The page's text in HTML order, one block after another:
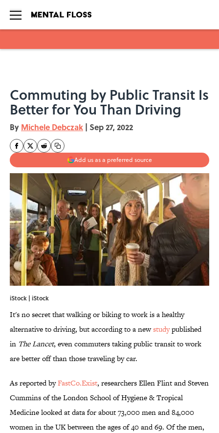
Commuting by Public Transit Is
Better for You Than Driving
By Michele Debczak | Sep 27, 2022
Add us as a preferred source
iStock | iStock
It's no secret that walking or biking to work is a healthy
alternative to driving, but according to a newstudypublished
in The Lancet, even commuters taking public transit to work
are better off than those traveling by car.
As reported byFastCo.Exist, researchers Ellen Flint and Steven
Cummins of the London School of Hygiene & Tropical
Medicine looked at data for about 73,000 men and 84,000
women in the UK between the ages of 40 and 69. Of the men,